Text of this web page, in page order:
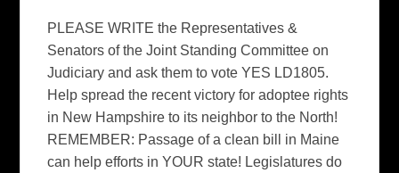
PLEASE WRITE the Representatives &
Senators of the Joint Standing Committee on
Judiciary and ask them to vote YES LD1805.
Help spread the recent victory for adoptee rights
in New Hampshire to its neighbor to the North!
REMEMBER: Passage of a clean bill in Maine
can help efforts in YOUR state! Legislatures do